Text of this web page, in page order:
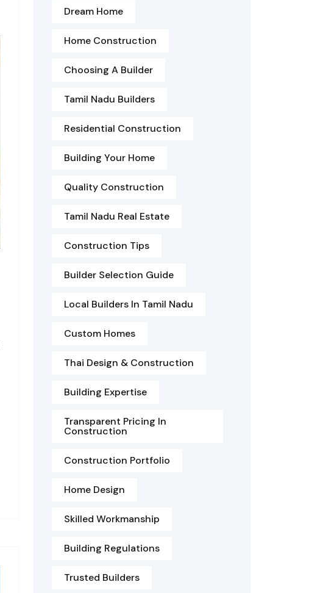
Dream Home
Home Construction
Choosing A Builder
Tamil Nadu Builders
Residential Construction
Building Your Home
Quality Construction
Tamil Nadu Real Estate
Construction Tips
Builder Selection Guide
Local Builders In Tamil Nadu
Custom Homes
Thai Design & Construction
Building Expertise
Transparent Pricing In
Construction
Construction Portfolio
Home Design
Skilled Workmanship
Building Regulations
Trusted Builders